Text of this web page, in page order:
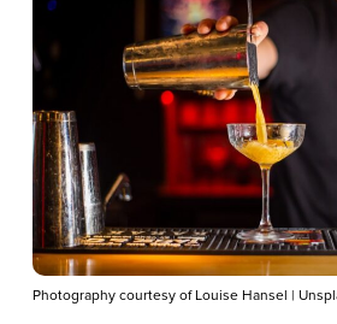
Photography courtesy of Louise Hansel |